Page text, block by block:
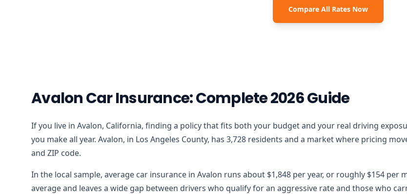
Compare All Rates Now
Avalon Car Insurance: Complete 2026 Guide
If you live in Avalon, California, finding a policy that fits both your budget and your real driving
you make all year. Avalon, in Los Angeles County, has 3,728 residents and a market where pricing
and ZIP code.
In the local sample, average car insurance in Avalon runs about $1,848 per year, or roughly $154
average and leaves a wide gap between drivers who qualify for an aggressive rate and those who